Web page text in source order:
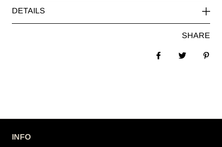
DETAILS
SHARE
INFO